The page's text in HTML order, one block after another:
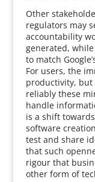
Other
regulators may
accountability
generated,
to match
For users, the
productivity,
reliably these
handle
is a shift
software
test and share
that such
rigour that
other form of